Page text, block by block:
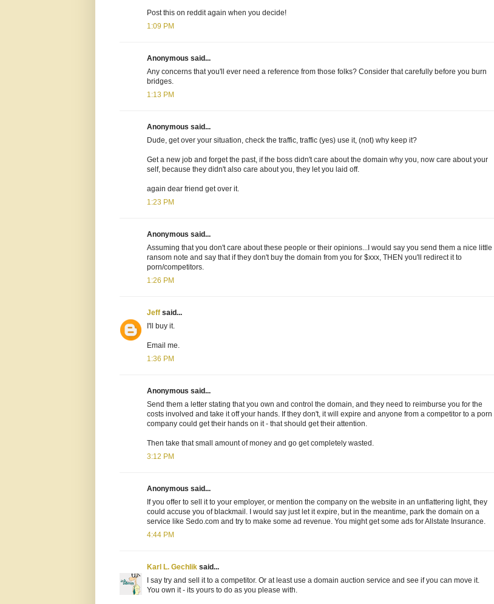
Post this on reddit again when you decide!
1:09 PM
Anonymous said...
Any concerns that you'll ever need a reference from those folks? Consider that carefully before you burn
bridges.
1:13 PM
Anonymous said...
Dude, get over your situation, check the traffic, traffic (yes) use it, (not) why keep it?
Get a new job and forget the past, if the boss didn't care about the domain why you, now care about your
self, because they didn't also care about you, they let you laid off.
again dear friend get over it.
1:23 PM
Anonymous said...
Assuming that you don't care about these people or their opinions...I would say you send them a nice little
ransom note and say that if they don't buy the domain from you for $xxx, THEN you'll redirect it to
porn/competitors.
1:26 PM
Jeff said...
I'll buy it.
Email me.
1:36 PM
Anonymous said...
Send them a letter stating that you own and control the domain, and they need to reimburse you for the
costs involved and take it off your hands. If they don't, it will expire and anyone from a competitor to a porn
company could get their hands on it - that should get their attention.
Then take that small amount of money and go get completely wasted.
3:12 PM
Anonymous said...
If you offer to sell it to your employer, or mention the company on the website in an unflattering light, they
could accuse you of blackmail. I would say just let it expire, but in the meantime, park the domain on a
service like Sedo.com and try to make some ad revenue. You might get some ads for Allstate Insurance.
4:44 PM
Karl L. Gechlik said...
I say try and sell it to a competitor. Or at least use a domain auction service and see if you can move it.
You own it - its yours to do as you please with.